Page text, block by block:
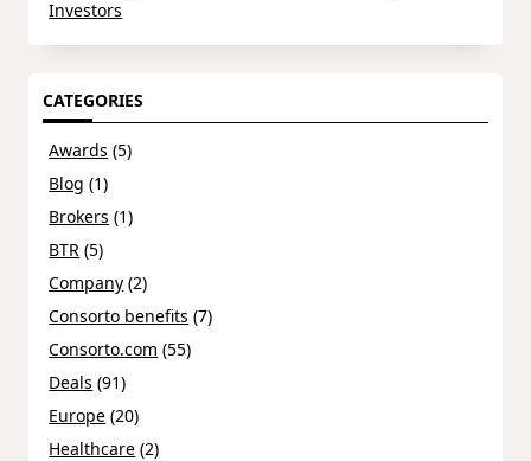
Investors
CATEGORIES
Awards (5)
Blog (1)
Brokers (1)
BTR (5)
Company (2)
Consorto benefits (7)
Consorto.com (55)
Deals (91)
Europe (20)
Healthcare (2)